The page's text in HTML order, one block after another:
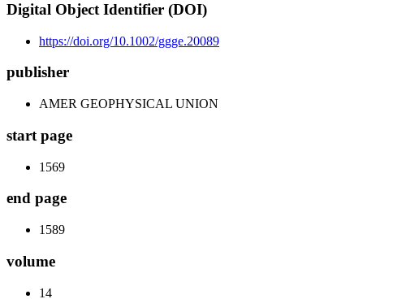
Digital Object Identifier (DOI)
https://doi.org/10.1002/ggge.20089
publisher
AMER GEOPHYSICAL UNION
start page
1569
end page
1589
volume
14